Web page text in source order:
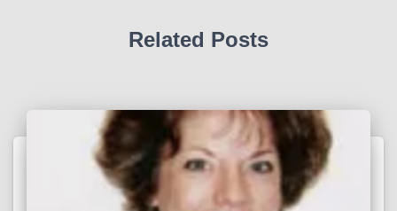
Related Posts